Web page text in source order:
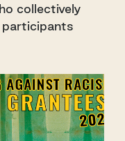
collectively
participants